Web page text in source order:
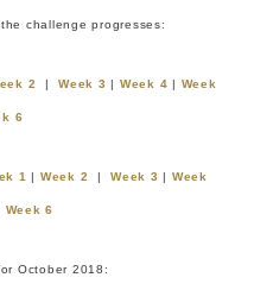
challenge progresses:
2 |Week 3 | Week 4 | Week
6
1 | Week 2 | Week 3 | Week
Week 6
October 2018: